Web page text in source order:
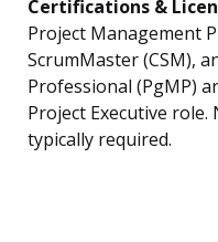
Certifications &
Project Management
ScrumMaster (CSM),
Professional (PgMP)
Project Executive role.
typically required.